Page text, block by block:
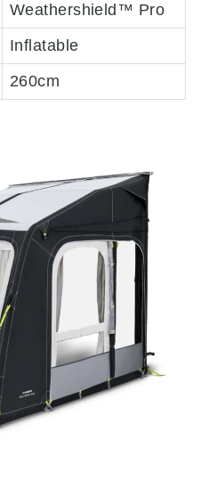
Weathershield™ Pro
Inflatable
260cm